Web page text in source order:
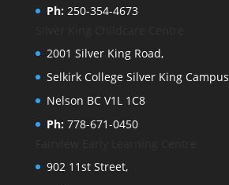
Ph:250-354-4673
2001 Silver King Road,
Selkirk College Silver King Campus
Nelson BC V1L 1C8
Ph:778-671-0450
902 11st Street,